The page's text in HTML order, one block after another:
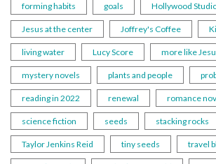
forming habits goals Hollywood
Jesus at the center Joffrey's Coffee
living water Lucy Score more like
mystery novels plants and people
reading in 2022 renewal romance
science fiction seeds stacking rocks
Taylor Jenkins Reid tiny seeds travel